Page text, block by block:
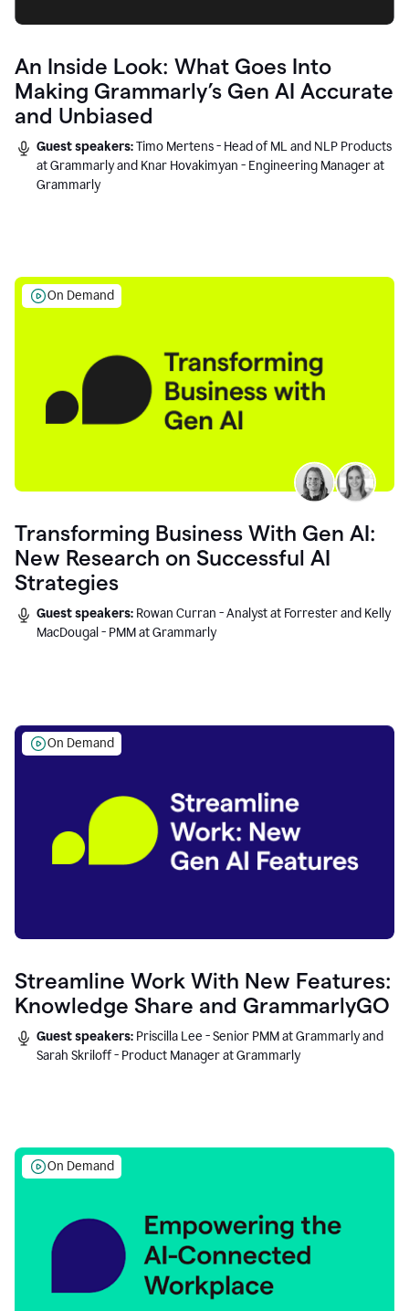
An Inside Look: What Goes Into
Making Grammarly’s Gen AI Accurate
and Unbiased
Guest speakers:Timo Mertens - Head of ML and NLP Products
at Grammarly and Knar Hovakimyan - Engineering Manager at
Grammarly
On Demand
Transforming Business With Gen AI:
New Research on Successful AI
Strategies
Guest speakers: Rowan Curran - Analyst at Forrester and Kelly
MacDougal - PMM at Grammarly
On Demand
Streamline Work With New Features:
Knowledge Share and GrammarlyGO
Guest speakers: Priscilla Lee - Senior PMM at Grammarly and
Sarah Skriloff - Product Manager at Grammarly
On Demand